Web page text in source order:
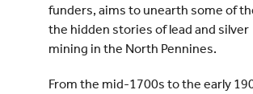
funders, aims to unearth some of
the hidden stories of lead and silver
mining in the North Pennines.
From the mid-1700s to the early